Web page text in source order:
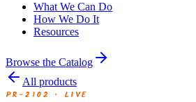
What We Can Do
How We Do It
Resources
Browse the Catalog
All products
PR-2102 · LIVE